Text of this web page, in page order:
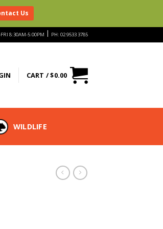
8:30AM-5:00PM | PH: 02 9533 3785
CART /$0.00
WILDLIFE
Us